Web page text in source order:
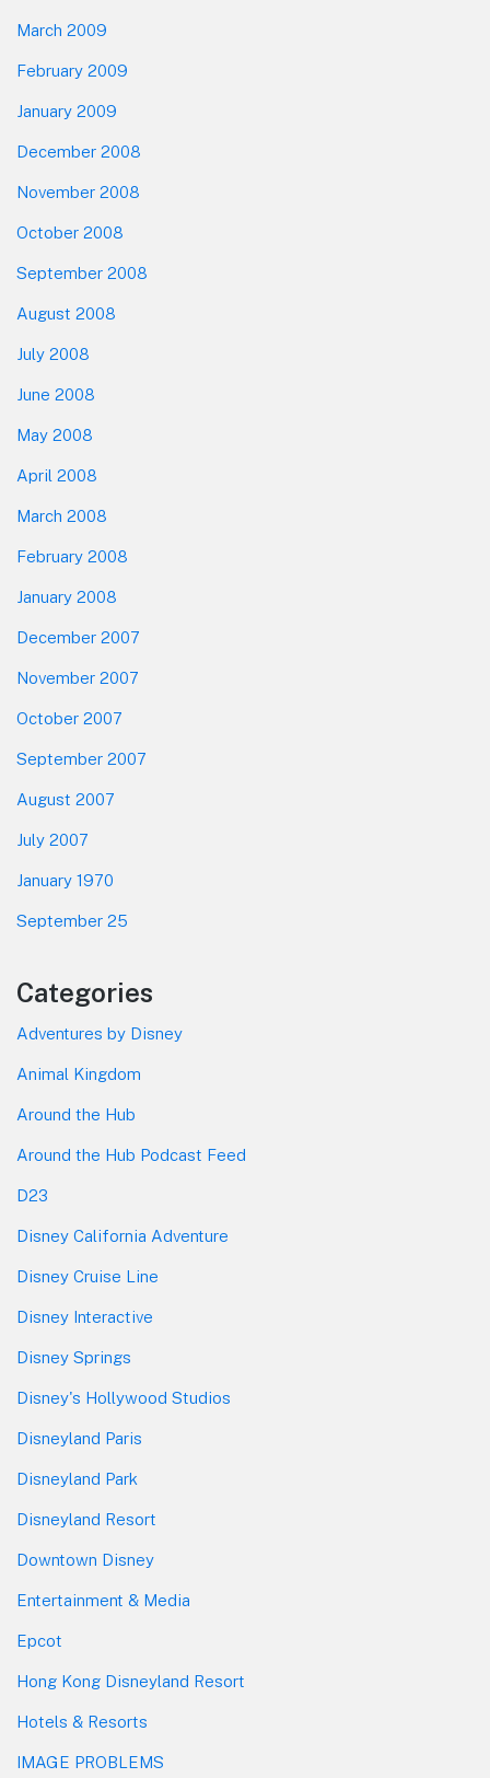
March 2009
February 2009
January 2009
December 2008
November 2008
October 2008
September 2008
August 2008
July 2008
June 2008
May 2008
April 2008
March 2008
February 2008
January 2008
December 2007
November 2007
October 2007
September 2007
August 2007
July 2007
January 1970
September 25
Categories
Adventures by Disney
Animal Kingdom
Around the Hub
Around the Hub Podcast Feed
D23
Disney California Adventure
Disney Cruise Line
Disney Interactive
Disney Springs
Disney's Hollywood Studios
Disneyland Paris
Disneyland Park
Disneyland Resort
Downtown Disney
Entertainment & Media
Epcot
Hong Kong Disneyland Resort
Hotels & Resorts
IMAGE PROBLEMS